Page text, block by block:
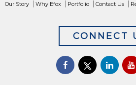
Our Story Why Efox Portfolio Contact Us
CONNECT